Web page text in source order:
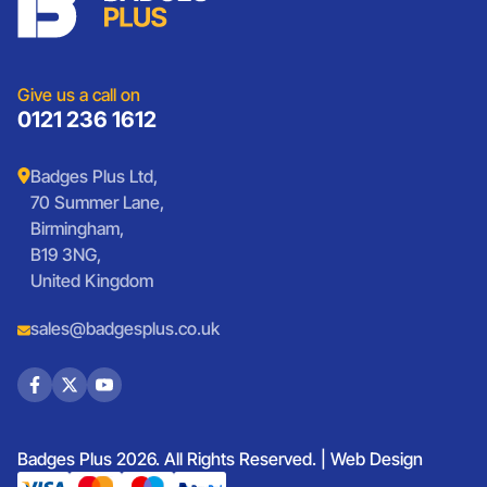
Presentation
Custom Wristbands
Vintage Car Badges
Give us a call on
0121 236 1612
Badges Plus Ltd,
70 Summer Lane,
Birmingham,
B19 3NG,
United Kingdom
sales@badgesplus.co.uk
Badges Plus 2026. All Rights Reserved. | Web Design